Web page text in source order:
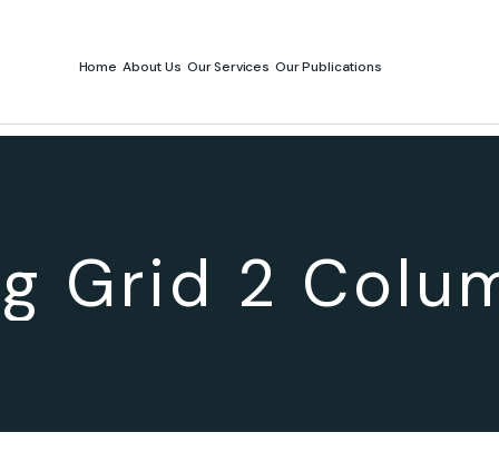
Home About Us Our Services Our Publications
Grid 2